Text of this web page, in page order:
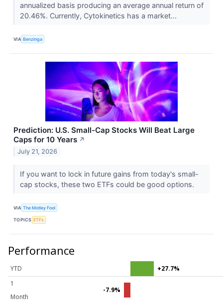
annualized basis producing an average annual return of
20.46%. Currently, Cytokinetics has a market...
VIA Benzinga
Prediction: U.S. Small-Cap Stocks Will Beat Large
Caps for 10 Years ↗
July 21, 2026
If you want to lock in future gains from today's small-
cap stocks, these two ETFs could be good options.
VIA The Motley Fool
TOPICS ETFs
Performance
YTD
+27.7%
1
Month
-7.9%